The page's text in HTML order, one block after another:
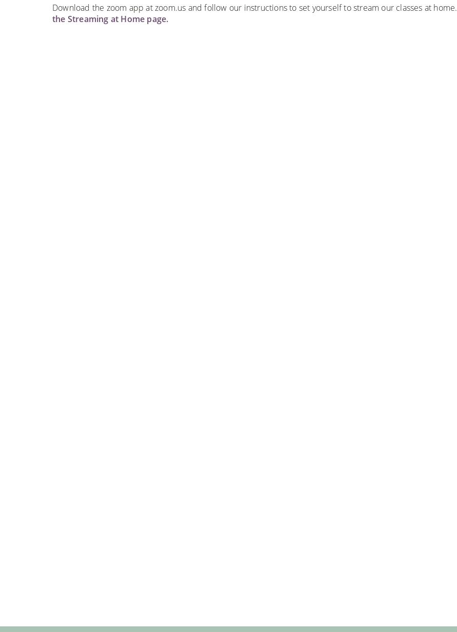
Download the zoom app at zoom.us and follow our instructions to set yourself to stream our classes at home.
the Streaming at Home page.